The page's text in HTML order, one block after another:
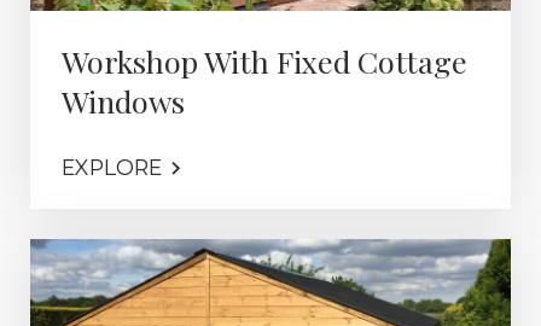
Workshop With Fixed Cottage
Windows
EXPLORE